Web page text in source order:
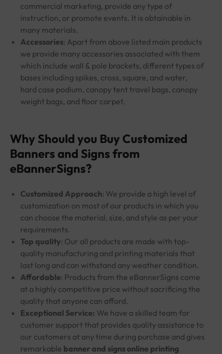
commercial marketing, provide any type of
instruction, or promote events. It is obtainable in
many materials.
Accessories: Apart from above listed main products
we provide many accessories associated with them
which include wall & pole brackets, different types of
bases including spikes, cross, square, and water,
hard case podium, canopy tent travel bags, canopy
weight bags, and floor carpet.
Why Should you Buy Customized
Banners and Signs from
eBannerSigns?
Customized Approach: We provide a high level of
customization on most of our products in which you
can choose the material, size, and style as per your
requirements.
Top quality: Our all products are made with top-
quality manufacturing and printing materials that
last long and can withstand any weather condition.
Affordable: Products from the eBannerSigns come
at a highly competitive price without sacrificing the
quality that anyone can afford.
Exceptional Service: We have a skilled team for
customer support that provides quality assistance to
our customers at any time during purchase and gives
remarkable banner and signs online printing